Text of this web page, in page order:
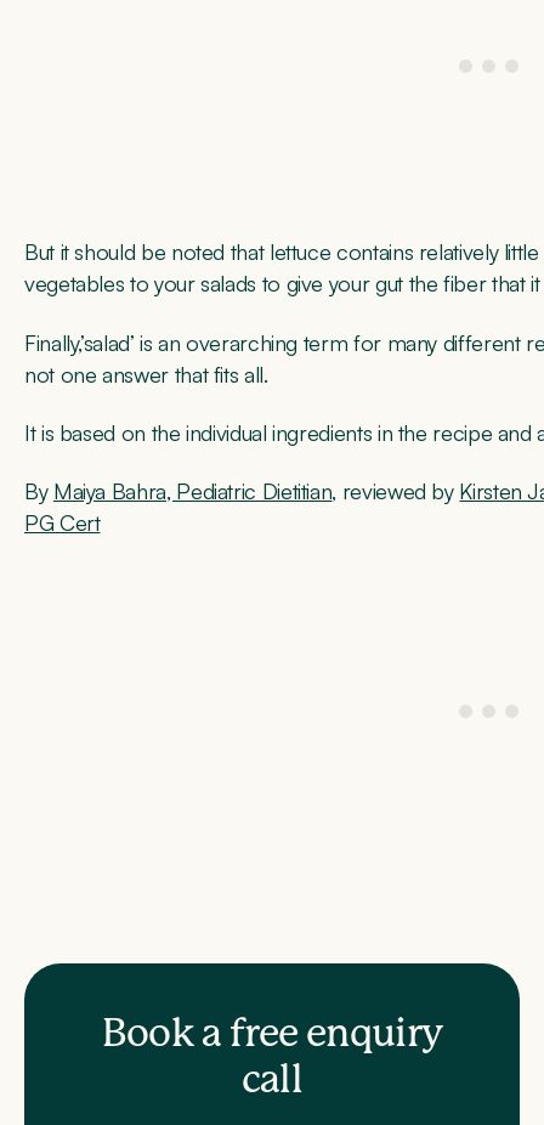
But it should be noted that lettuce contains relatively
vegetables to your salads to give your gut the fiber that
Finally,’salad’ is an overarching term for many
not one answer that fits all.
It is based on the individual ingredients in the recipe
By Maiya Bahra, Pediatric Dietitian, reviewed by Kirsten
PG Cert
Book a free enquiry
call